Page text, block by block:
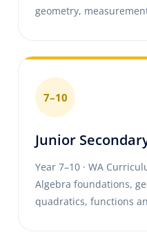
geometry,
7–10
Junior
Year 7–10 · WA
Algebra foundations,
quadratics, functions